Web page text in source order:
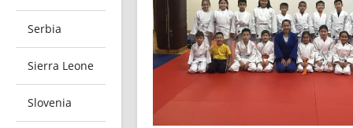
Serbia
Sierra Leone
Slovenia